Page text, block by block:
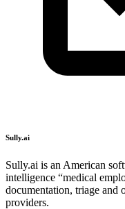
Sully.ai
Sully.ai is an American
intelligence “medical
documentation, triage and
providers.